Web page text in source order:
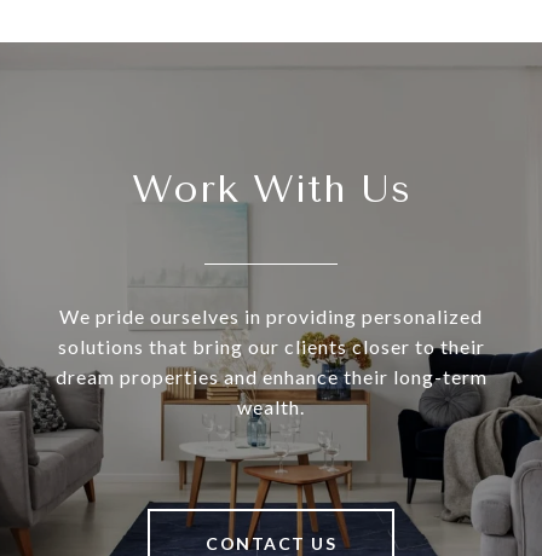
Work With Us
We pride ourselves in providing personalized
solutions that bring our clients closer to their
dream properties and enhance their long-term
wealth.
CONTACT US